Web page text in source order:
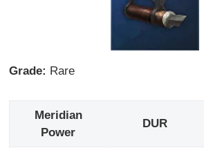
Grade: Rare
Meridian
Power
DUR